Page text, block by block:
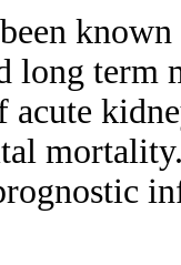
long term
acute